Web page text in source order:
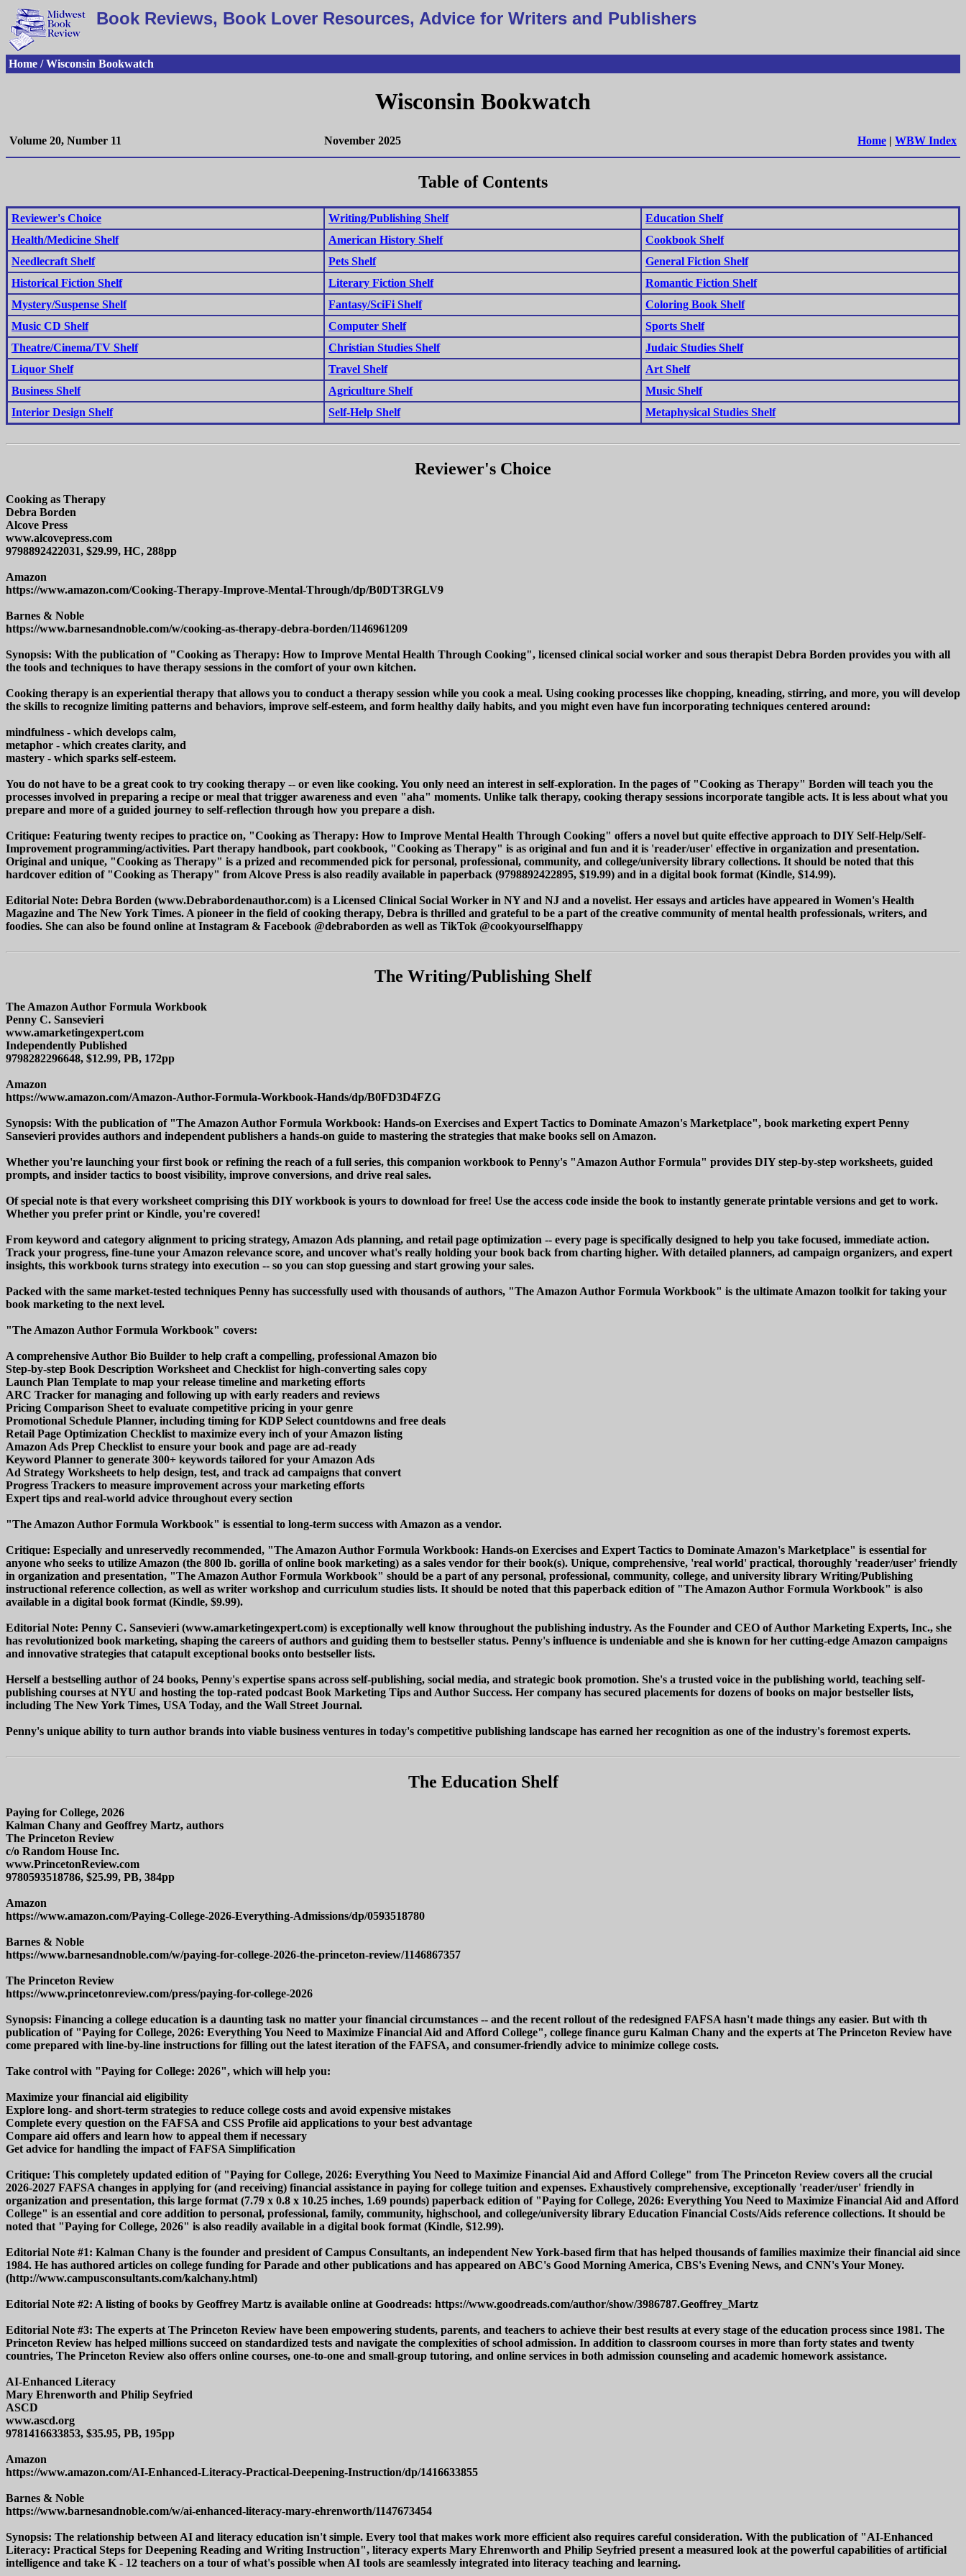
Book Reviews, Book Lover Resources, Advice for Writers and Publishers
Home / Wisconsin Bookwatch
Wisconsin Bookwatch
Volume 20, Number 11 November 2025 Home | WBW Index
Table of Contents
Reviewer's Choice Writing/Publishing Shelf
Education Shelf
Health/Medicine Shelf
American History Shelf
Cookbook Shelf
Needlecraft Shelf
Pets Shelf
General Fiction Shelf
Historical Fiction Shelf
Literary Fiction Shelf
Romantic Fiction Shelf
Mystery/Suspense Shelf
Fantasy/SciFi Shelf
Coloring Book Shelf
Music CD Shelf
Computer Shelf
Sports Shelf
Theatre/Cinema/TV Shelf
Christian Studies Shelf
Judaic Studies Shelf
Liquor Shelf
Travel Shelf
Art Shelf
Business Shelf
Agriculture Shelf
Music Shelf
Interior Design Shelf
Self-Help Shelf Metaphysical Studies Shelf
Reviewer's Choice
Cooking as Therapy
Debra Borden
Alcove Press
www.alcovepress.com
9798892422031, $29.99, HC, 288pp
Amazon
https://www.amazon.com/Cooking-Therapy-Improve-Mental-Through/dp/B0DT3RGLV9
Barnes & Noble
https://www.barnesandnoble.com/w/cooking-as-therapy-debra-borden/1146961209
Synopsis: With the publication of "Cooking as Therapy: How to Improve Mental Health Through Cooking", licensed clinical social worker and sous therapist Debra Borden provides you with all
the tools and techniques to have therapy sessions in the comfort of your own kitchen.
Cooking therapy is an experiential therapy that allows you to conduct a therapy session while you cook a meal. Using cooking processes like chopping, kneading, stirring, and more, you will develop
the skills to recognize limiting patterns and behaviors, improve self-esteem, and form healthy daily habits, and you might even have fun incorporating techniques centered around:
mindfulness - which develops calm,
metaphor - which creates clarity, and
mastery - which sparks self-esteem.
You do not have to be a great cook to try cooking therapy -- or even like cooking. You only need an interest in self-exploration. In the pages of "Cooking as Therapy" Borden will teach you the
processes involved in preparing a recipe or meal that trigger awareness and even "aha" moments. Unlike talk therapy, cooking therapy sessions incorporate tangible acts. It is less about what you
prepare and more of a guided journey to self-reflection through how you prepare a dish.
Critique: Featuring twenty recipes to practice on, "Cooking as Therapy: How to Improve Mental Health Through Cooking" offers a novel but quite effective approach to DIY Self-Help/Self-
Improvement programming/activities. Part therapy handbook, part cookbook, "Cooking as Therapy" is as original and fun and it is 'reader/user' effective in organization and presentation.
Original and unique, "Cooking as Therapy" is a prized and recommended pick for personal, professional, community, and college/university library collections. It should be noted that this
hardcover edition of "Cooking as Therapy" from Alcove Press is also readily available in paperback (9798892422895, $19.99) and in a digital book format (Kindle, $14.99).
Editorial Note: Debra Borden (www.Debrabordenauthor.com) is a Licensed Clinical Social Worker in NY and NJ and a novelist. Her essays and articles have appeared in Women's Health
Magazine and The New York Times. A pioneer in the field of cooking therapy, Debra is thrilled and grateful to be a part of the creative community of mental health professionals, writers, and
foodies. She can also be found online at Instagram & Facebook @debraborden as well as TikTok @cookyourselfhappy
The Writing/Publishing Shelf
The Amazon Author Formula Workbook
Penny C. Sansevieri
www.amarketingexpert.com
Independently Published
9798282296648, $12.99, PB, 172pp
Amazon
https://www.amazon.com/Amazon-Author-Formula-Workbook-Hands/dp/B0FD3D4FZG
Synopsis: With the publication of "The Amazon Author Formula Workbook: Hands-on Exercises and Expert Tactics to Dominate Amazon's Marketplace", book marketing expert Penny
Sansevieri provides authors and independent publishers a hands-on guide to mastering the strategies that make books sell on Amazon.
Whether you're launching your first book or refining the reach of a full series, this companion workbook to Penny's "Amazon Author Formula" provides DIY step-by-step worksheets, guided
prompts, and insider tactics to boost visibility, improve conversions, and drive real sales.
Of special note is that every worksheet comprising this DIY workbook is yours to download for free! Use the access code inside the book to instantly generate printable versions and get to work.
Whether you prefer print or Kindle, you're covered!
From keyword and category alignment to pricing strategy, Amazon Ads planning, and retail page optimization -- every page is specifically designed to help you take focused, immediate action.
Track your progress, fine-tune your Amazon relevance score, and uncover what's really holding your book back from charting higher. With detailed planners, ad campaign organizers, and expert
insights, this workbook turns strategy into execution -- so you can stop guessing and start growing your sales.
Packed with the same market-tested techniques Penny has successfully used with thousands of authors, "The Amazon Author Formula Workbook" is the ultimate Amazon toolkit for taking your
book marketing to the next level.
"The Amazon Author Formula Workbook" covers:
A comprehensive Author Bio Builder to help craft a compelling, professional Amazon bio
Step-by-step Book Description Worksheet and Checklist for high-converting sales copy
Launch Plan Template to map your release timeline and marketing efforts
ARC Tracker for managing and following up with early readers and reviews
Pricing Comparison Sheet to evaluate competitive pricing in your genre
Promotional Schedule Planner, including timing for KDP Select countdowns and free deals
Retail Page Optimization Checklist to maximize every inch of your Amazon listing
Amazon Ads Prep Checklist to ensure your book and page are ad-ready
Keyword Planner to generate 300+ keywords tailored for your Amazon Ads
Ad Strategy Worksheets to help design, test, and track ad campaigns that convert
Progress Trackers to measure improvement across your marketing efforts
Expert tips and real-world advice throughout every section
"The Amazon Author Formula Workbook" is essential to long-term success with Amazon as a vendor.
Critique: Especially and unreservedly recommended, "The Amazon Author Formula Workbook: Hands-on Exercises and Expert Tactics to Dominate Amazon's Marketplace" is essential for
anyone who seeks to utilize Amazon (the 800 lb. gorilla of online book marketing) as a sales vendor for their book(s). Unique, comprehensive, 'real world' practical, thoroughly 'reader/user' friendly
in organization and presentation, "The Amazon Author Formula Workbook" should be a part of any personal, professional, community, college, and university library Writing/Publishing
instructional reference collection, as well as writer workshop and curriculum studies lists. It should be noted that this paperback edition of "The Amazon Author Formula Workbook" is also
available in a digital book format (Kindle, $9.99).
Editorial Note: Penny C. Sansevieri (www.amarketingexpert.com) is exceptionally well know throughout the publishing industry. As the Founder and CEO of Author Marketing Experts, Inc., she
has revolutionized book marketing, shaping the careers of authors and guiding them to bestseller status. Penny's influence is undeniable and she is known for her cutting-edge Amazon campaigns
and innovative strategies that catapult exceptional books onto bestseller lists.
Herself a bestselling author of 24 books, Penny's expertise spans across self-publishing, social media, and strategic book promotion. She's a trusted voice in the publishing world, teaching self-
publishing courses at NYU and hosting the top-rated podcast Book Marketing Tips and Author Success. Her company has secured placements for dozens of books on major bestseller lists,
including The New York Times, USA Today, and the Wall Street Journal.
Penny's unique ability to turn author brands into viable business ventures in today's competitive publishing landscape has earned her recognition as one of the industry's foremost experts.
The Education Shelf
Paying for College, 2026
Kalman Chany and Geoffrey Martz, authors
The Princeton Review
c/o Random House Inc.
www.PrincetonReview.com
9780593518786, $25.99, PB, 384pp
Amazon
https://www.amazon.com/Paying-College-2026-Everything-Admissions/dp/0593518780
Barnes & Noble
https://www.barnesandnoble.com/w/paying-for-college-2026-the-princeton-review/1146867357
The Princeton Review
https://www.princetonreview.com/press/paying-for-college-2026
Synopsis: Financing a college education is a daunting task no matter your financial circumstances -- and the recent rollout of the redesigned FAFSA hasn't made things any easier. But with th
publication of "Paying for College, 2026: Everything You Need to Maximize Financial Aid and Afford College", college finance guru Kalman Chany and the experts at The Princeton Review have
come prepared with line-by-line instructions for filling out the latest iteration of the FAFSA, and consumer-friendly advice to minimize college costs.
Take control with "Paying for College: 2026", which will help you:
Maximize your financial aid eligibility
Explore long- and short-term strategies to reduce college costs and avoid expensive mistakes
Complete every question on the FAFSA and CSS Profile aid applications to your best advantage
Compare aid offers and learn how to appeal them if necessary
Get advice for handling the impact of FAFSA Simplification
Critique: This completely updated edition of "Paying for College, 2026: Everything You Need to Maximize Financial Aid and Afford College" from The Princeton Review covers all the crucial
2026-2027 FAFSA changes in applying for (and receiving) financial assistance in paying for college tuition and expenses. Exhaustively comprehensive, exceptionally 'reader/user' friendly in
organization and presentation, this large format (7.79 x 0.8 x 10.25 inches, 1.69 pounds) paperback edition of "Paying for College, 2026: Everything You Need to Maximize Financial Aid and Afford
College" is an essential and core addition to personal, professional, family, community, highschool, and college/university library Education Financial Costs/Aids reference collections. It should be
noted that "Paying for College, 2026" is also readily available in a digital book format (Kindle, $12.99).
Editorial Note #1: Kalman Chany is the founder and president of Campus Consultants, an independent New York-based firm that has helped thousands of families maximize their financial aid since
1984. He has authored articles on college funding for Parade and other publications and has appeared on ABC's Good Morning America, CBS's Evening News, and CNN's Your Money.
(http://www.campusconsultants.com/kalchany.html)
Editorial Note #2: A listing of books by Geoffrey Martz is available online at Goodreads: https://www.goodreads.com/author/show/3986787.Geoffrey_Martz
Editorial Note #3: The experts at The Princeton Review have been empowering students, parents, and teachers to achieve their best results at every stage of the education process since 1981. The
Princeton Review has helped millions succeed on standardized tests and navigate the complexities of school admission. In addition to classroom courses in more than forty states and twenty
countries, The Princeton Review also offers online courses, one-to-one and small-group tutoring, and online services in both admission counseling and academic homework assistance.
AI-Enhanced Literacy
Mary Ehrenworth and Philip Seyfried
ASCD
www.ascd.org
9781416633853, $35.95, PB, 195pp
Amazon
https://www.amazon.com/AI-Enhanced-Literacy-Practical-Deepening-Instruction/dp/1416633855
Barnes & Noble
https://www.barnesandnoble.com/w/ai-enhanced-literacy-mary-ehrenworth/1147673454
Synopsis: The relationship between AI and literacy education isn't simple. Every tool that makes work more efficient also requires careful consideration. With the publication of "AI-Enhanced
Literacy: Practical Steps for Deepening Reading and Writing Instruction", literacy experts Mary Ehrenworth and Philip Seyfried present a measured look at the powerful capabilities of artificial
intelligence and take K - 12 teachers on a tour of what's possible when AI tools are seamlessly integrated into literacy teaching and learning.